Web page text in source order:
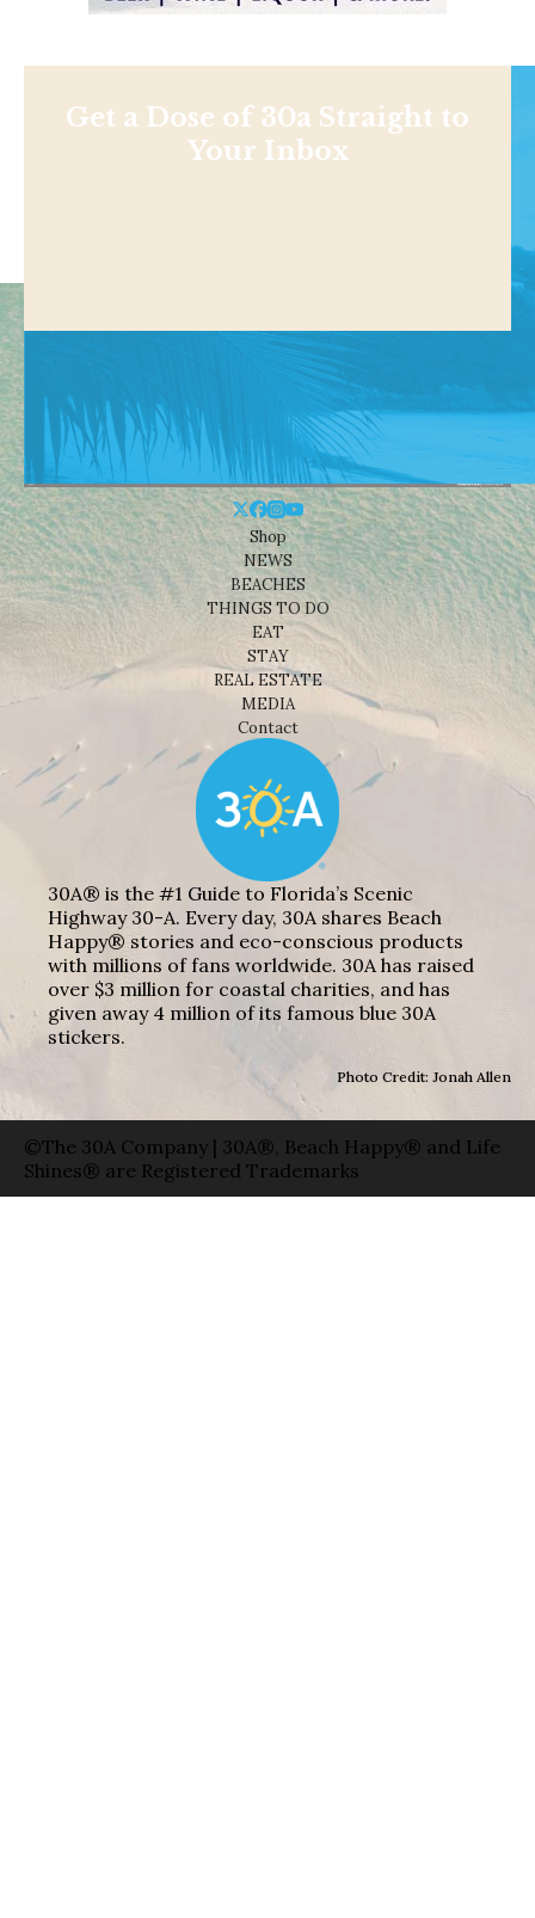
Get a Dose of 30a Straight to
Your Inbox
Shop
NEWS
BEACHES
THINGS TO DO
EAT
STAY
REAL ESTATE
MEDIA
Contact
30A® is the #1 Guide to Florida’s Scenic
Highway 30-A. Every day, 30A shares Beach
Happy® stories and eco-conscious products
with millions of fans worldwide. 30A has raised
over $3 million for coastal charities, and has
given away 4 million of its famous blue 30A
stickers.
Photo Credit: Jonah Allen
©The 30A Company | 30A®, Beach Happy® and Life
Shines® are Registered Trademarks